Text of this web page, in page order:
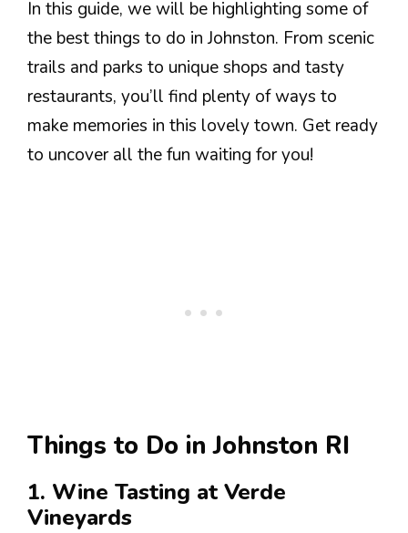
In this guide, we will be highlighting some of
the best things to do in Johnston. From scenic
trails and parks to unique shops and tasty
restaurants, you’ll find plenty of ways to
make memories in this lovely town. Get ready
to uncover all the fun waiting for you!
Things to Do in Johnston RI
1. Wine Tasting at Verde
Vineyards